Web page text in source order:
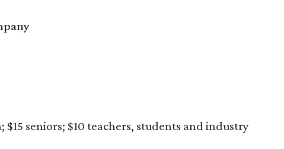
$15 seniors; $10 teachers, students and industry